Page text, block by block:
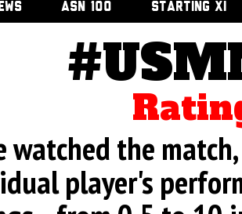
ASN 100 STARTING XI
watched the
player's